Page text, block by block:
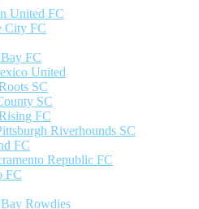
United FC
City FC
FC
United
SC
SC
FC
Riverhounds SC
FC
Republic FC
FC
Rowdies